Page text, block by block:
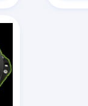
Sensor
Sensor